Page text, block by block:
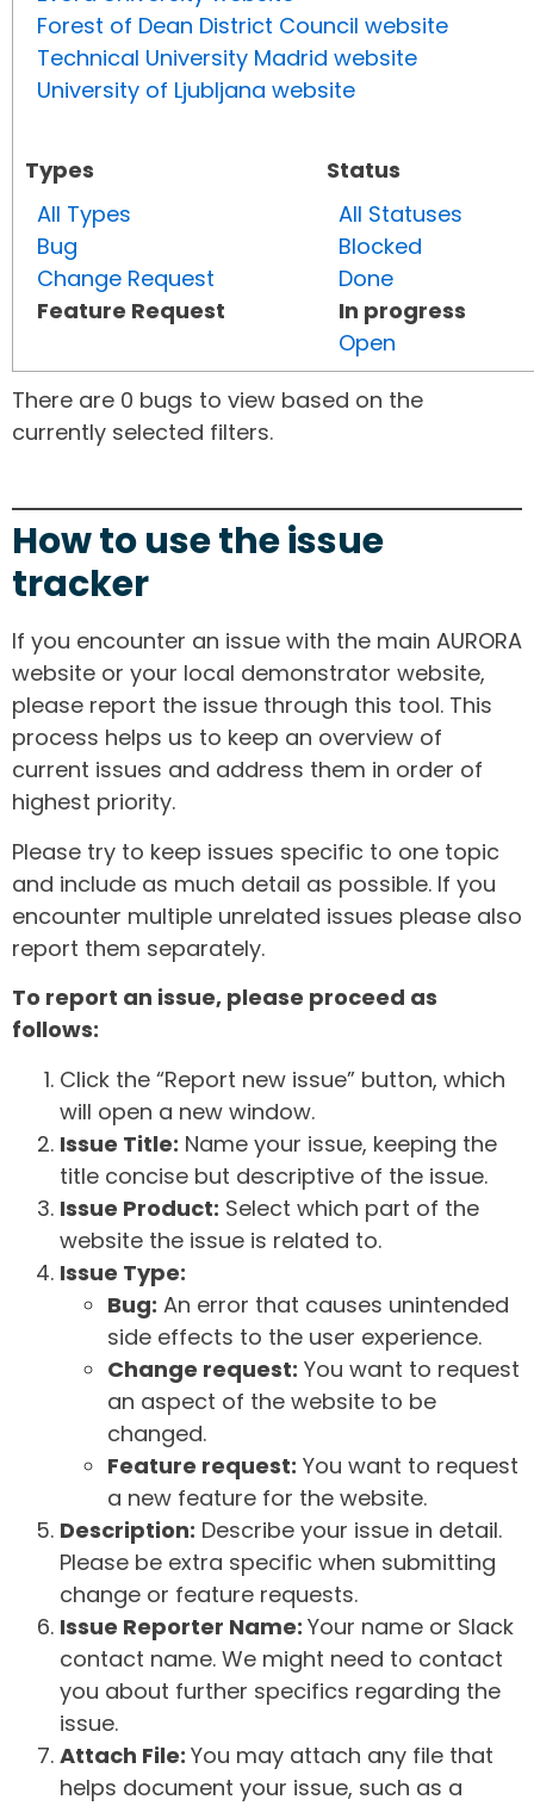
Forest of Dean District Council website
Technical University Madrid website
University of Ljubljana website
Types
All Types
Bug
Change Request
Feature Request
Status
All Statuses
Blocked
Done
In progress
Open
There are 0 bugs to view based on the
currently selected filters.
How to use the issue
tracker
If you encounter an issue with the main AURORA
website or your local demonstrator website,
please report the issue through this tool. This
process helps us to keep an overview of
current issues and address them in order of
highest priority.
Please try to keep issues specific to one topic
and include as much detail as possible. If you
encounter multiple unrelated issues please also
report them separately.
To report an issue, please proceed as
follows:
Click the “Report new issue” button, which
will open a new window.
Issue Title: Name your issue, keeping the
title concise but descriptive of the issue.
Issue Product: Select which part of the
website the issue is related to.
Issue Type:
Bug: An error that causes unintended
side effects to the user experience.
Change request: You want to request
an aspect of the website to be
changed.
Feature request: You want to request
a new feature for the website.
Description: Describe your issue in detail.
Please be extra specific when submitting
change or feature requests.
Issue Reporter Name: Your name or Slack
contact name. We might need to contact
you about further specifics regarding the
issue.
Attach File: You may attach any file that
helps document your issue, such as a